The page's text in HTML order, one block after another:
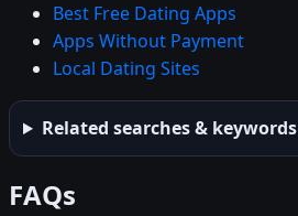
Best Free Dating Apps
Apps Without Payment
Local Dating Sites
Related searches & keywords
FAQs